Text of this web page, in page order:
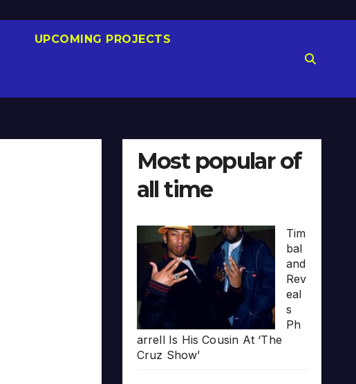
UPCOMING PROJECTS
Most popular of
all time
Tim
bal
and
Rev
eal
s
Ph
arrell Is His Cousin At ‘The
Cruz Show’